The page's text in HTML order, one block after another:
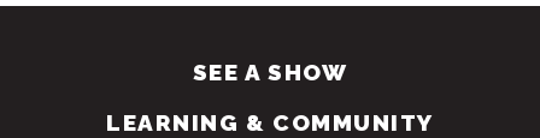
SEE A SHOW
LEARNING & COMMUNITY